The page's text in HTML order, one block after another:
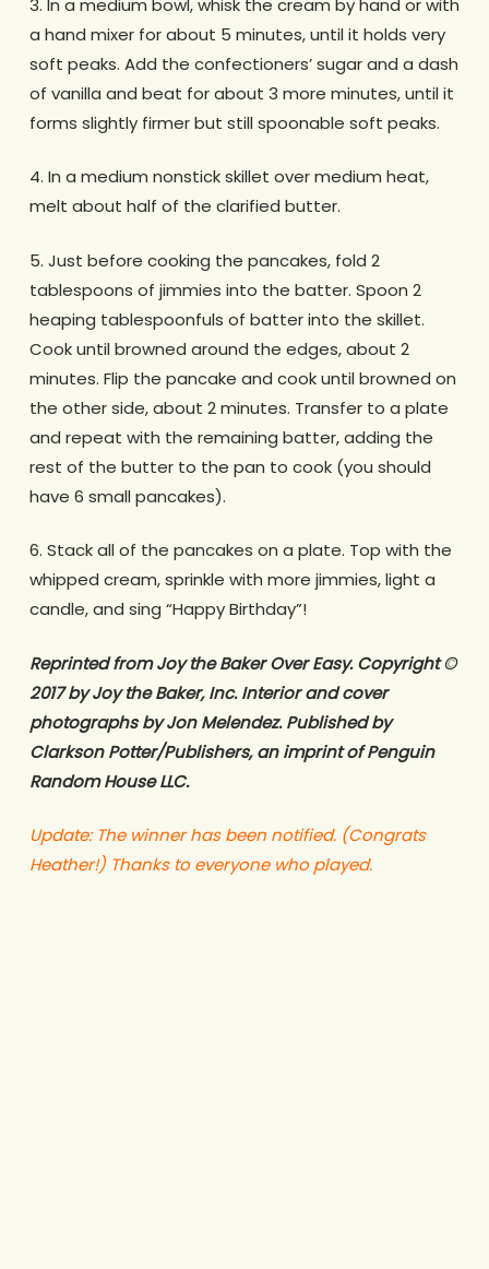
a hand mixer for about 5 minutes, until it holds very
soft peaks. Add the confectioners’ sugar and a dash
of vanilla and beat for about 3 more minutes, until it
forms slightly firmer but still spoonable soft peaks.
4. In a medium nonstick skillet over medium heat,
melt about half of the clarified butter.
5. Just before cooking the pancakes, fold 2
tablespoons of jimmies into the batter. Spoon 2
heaping tablespoonfuls of batter into the skillet.
Cook until browned around the edges, about 2
minutes. Flip the pancake and cook until browned on
the other side, about 2 minutes. Transfer to a plate
and repeat with the remaining batter, adding the
rest of the butter to the pan to cook (you should
have 6 small pancakes).
6. Stack all of the pancakes on a plate. Top with the
whipped cream, sprinkle with more jimmies, light a
candle, and sing “Happy Birthday”!
Reprinted from Joy the Baker Over Easy. Copyright ©
2017 by Joy the Baker, Inc. Interior and cover
photographs by Jon Melendez. Published by
Clarkson Potter/Publishers, an imprint of Penguin
Random House LLC.
Update: The winner has been notified. (Congrats
Heather!) Thanks to everyone who played.